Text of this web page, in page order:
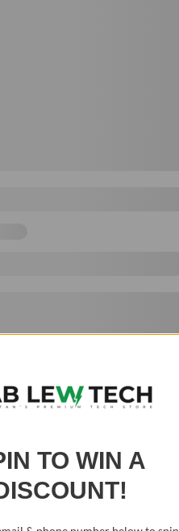
TO WIN A